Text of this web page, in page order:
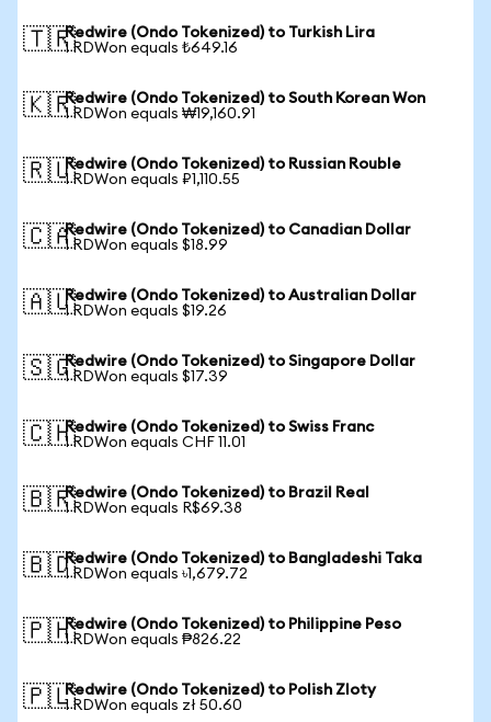
🇹🇷Redwire (Ondo Tokenized) to Turkish Lira
1 RDWon equals ₺649.16
🇰🇷Redwire (Ondo Tokenized) to South Korean Won
1 RDWon equals ₩19,160.91
🇷🇺Redwire (Ondo Tokenized) to Russian Rouble
1 RDWon equals ₽1,110.55
🇨🇦Redwire (Ondo Tokenized) to Canadian Dollar
1 RDWon equals $18.99
🇦🇺Redwire (Ondo Tokenized) to Australian Dollar
1 RDWon equals $19.26
🇸🇬Redwire (Ondo Tokenized) to Singapore Dollar
1 RDWon equals $17.39
🇨🇭Redwire (Ondo Tokenized) to Swiss Franc
1 RDWon equals CHF 11.01
🇧🇷Redwire (Ondo Tokenized) to Brazil Real
1 RDWon equals R$69.38
🇧🇩Redwire (Ondo Tokenized) to Bangladeshi Taka
1 RDWon equals ৳1,679.72
🇵🇭Redwire (Ondo Tokenized) to Philippine Peso
1 RDWon equals ₱826.22
🇵🇱Redwire (Ondo Tokenized) to Polish Zloty
1 RDWon equals zł 50.60